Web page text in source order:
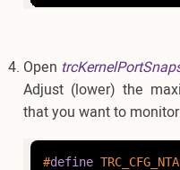
Open
Adjust (lower) the
that you want to
#define